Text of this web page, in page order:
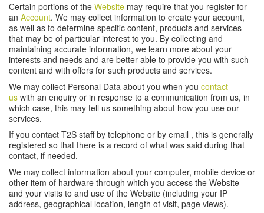
Certain portions of the Website may require that you register for
an Account. We may collect information to create your account,
as well as to determine specific content, products and services
that may be of particular interest to you. By collecting and
maintaining accurate information, we learn more about your
interests and needs and are better able to provide you with such
content and with offers for such products and services.
We may collect Personal Data about you when you contact
us with an enquiry or in response to a communication from us, in
which case, this may tell us something about how you use our
services.
If you contact T2S staff by telephone or by email , this is generally
registered so that there is a record of what was said during that
contact, if needed.
We may collect information about your computer, mobile device or
other item of hardware through which you access the Website
and your visits to and use of the Website (including your IP
address, geographical location, length of visit, page views).